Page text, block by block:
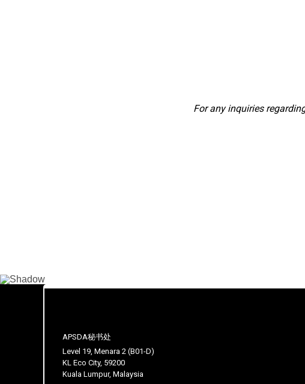
For any inquiries
APSDA秘书处
Level 19, Menara 2 (B01-D)
KL Eco City, 59200
Kuala Lumpur, Malaysia